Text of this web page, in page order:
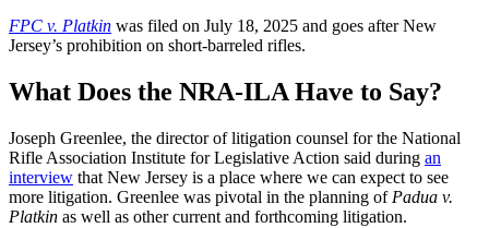
FPC v. Platkin was filed on July 18, 2025 and goes after New
Jersey’s prohibition on short-barreled rifles.
What Does the NRA-ILA Have to Say?
Joseph Greenlee, the director of litigation counsel for the National
Rifle Association Institute for Legislative Action said during an
interview that New Jersey is a place where we can expect to see
more litigation. Greenlee was pivotal in the planning of Padua v.
Platkin as well as other current and forthcoming litigation.